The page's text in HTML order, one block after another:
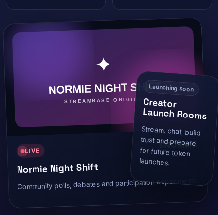
LIVE
$NORMIE
Normie Night Shift
Community polls, debates and participation experiments.
Launching soon
Creator
Launch Rooms
Stream, chat, build
trust and prepare
for future token
launches.